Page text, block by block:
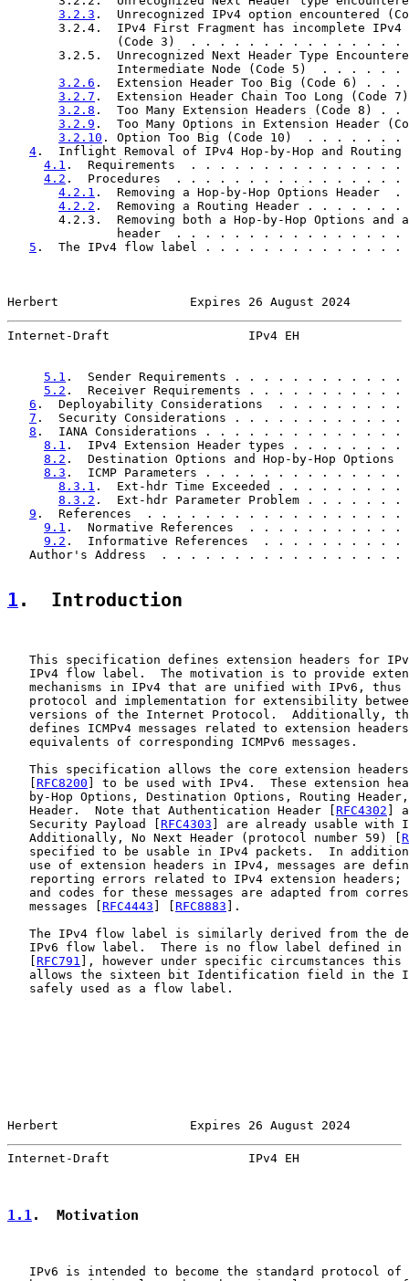
3.2.3 .  Unrecognized IPv4 option
3.2.4.  IPv4 First Fragment has incomplete IPv4
(Code 3)  . . . . . . . . . . . . . .
3.2.5.  Unrecognized Next Header Type
Intermediate Node (Code 5)  . . . . .
3.2.6 .  Extension Header Too Big (Code
3.2.7 .  Extension Header Chain Too Long
3.2.8 .  Too Many Extension Headers
3.2.9 .  Too Many Options in Extension
3.2.10 . Option Too Big (Code 10)  . . . .
4 .  Inflight Removal of IPv4 Hop-by-Hop and
4.1 .  Requirements  . . . . . . . . . . . . .
4.2 .  Procedures  . . . . . . . . . . . . . .
4.2.1 .  Removing a Hop-by-Hop Options
4.2.2 .  Removing a Routing Header . . .
4.2.3.  Removing both a Hop-by-Hop Options and
header  . . . . . . . . . . . . . . .
5 .  The IPv4 flow label . . . . . . . . . . . .
Herbert                  Expires 26 August 2024
Internet-Draft                   IPv4 EH
5.1 .  Sender Requirements . . . . . . . . .
5.2 .  Receiver Requirements . . . . . . . .
6 .  Deployability Considerations  . . . . . .
7 .  Security Considerations . . . . . . . . .
8 .  IANA Considerations . . . . . . . . . . .
8.1 .  IPv4 Extension Header types . . . .
8.2 .  Destination Options and Hop-by-Hop
8.3 .  ICMP Parameters . . . . . . . . . . .
8.3.1 .  Ext-hdr Time Exceeded . . . . . .
8.3.2 .  Ext-hdr Parameter Problem . . .
9 .  References  . . . . . . . . . . . . . . . .
9.1 .  Normative References  . . . . . . . .
9.2 .  Informative References  . . . . . . .
Author's Address  . . . . . . . . . . . . . . . .
1 .  Introduction
This specification defines extension headers for
IPv4 flow label.  The motivation is to provide
mechanisms in IPv4 that are unified with IPv6, thus
protocol and implementation for extensibility
versions of the Internet Protocol.  Additionally,
defines ICMPv4 messages related to extension
   equivalents of corresponding ICMPv6 messages.
This specification allows the core extension
RFC8200 ] to be used with IPv4.  These extension
by-Hop Options, Destination Options, Routing
   Header.  Note that Authentication Header [
RFC4302 ]
   Security Payload [
RFC4303 ] are already usable with
   Additionally, No Next Header (protocol number 59) [
specified to be usable in IPv4 packets.  In
use of extension headers in IPv4, messages are
reporting errors related to IPv4 extension headers;
and codes for these messages are adapted from
   messages [
RFC4443 RFC8883 ].
The IPv4 flow label is similarly derived from the
IPv6 flow label.  There is no flow label defined in
RFC791
], however under specific circumstances
allows the sixteen bit Identification field in the
   safely used as a flow label.
Herbert                  Expires 26 August 2024
Internet-Draft                   IPv4 EH
1.1.  Motivation
IPv6 is intended to become the standard protocol of